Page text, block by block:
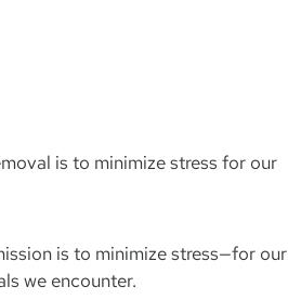
is to minimize stress for our
is to minimize stress—for our
we encounter.